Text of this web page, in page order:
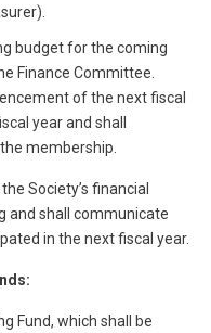
budget for the coming
Finance Committee.
of the next fiscal
year and shall
membership.
Society’s financial
and shall communicate
in the next fiscal year.
Fund, which shall be